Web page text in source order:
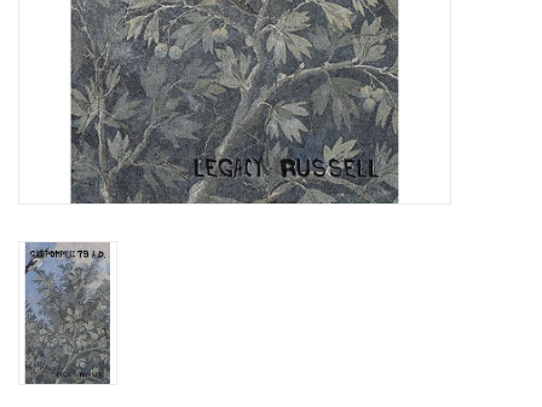
Exhibitions
Gift cards